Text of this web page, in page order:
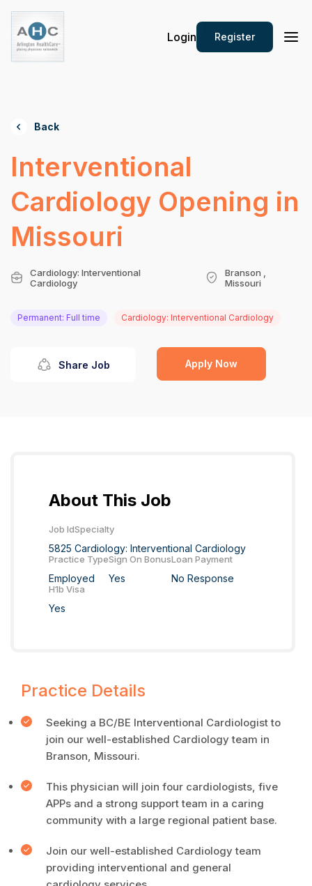
Login Register
Back
Interventional
Cardiology Opening in
Missouri
Cardiology: Interventional
Cardiology
Branson ,
Missouri
Permanent: Full time Cardiology: Interventional Cardiology
Share Job Apply Now
About This Job
Job Id
5825
Specialty
Cardiology: Interventional Cardiology
Practice Type
Employed
Sign On Bonus
Yes
Loan Payment
No Response
H1b Visa
Yes
Practice Details
Seeking a BC/BE Interventional Cardiologist to
join our well-established Cardiology team in
Branson, Missouri.
This physician will join four cardiologists, five
APPs and a strong support team in a caring
community with a large regional patient base.
Join our well-established Cardiology team
providing interventional and general